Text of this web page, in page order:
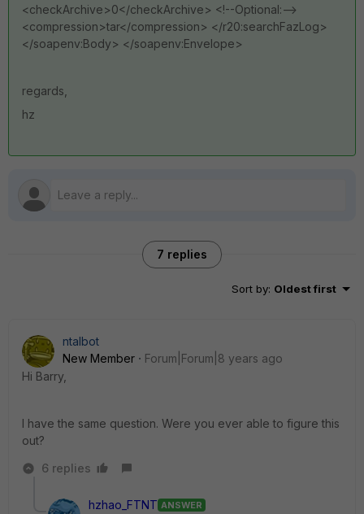
<checkArchive>0</checkArchive> <!--Optional:-->
<compression>tar</compression> </r20:searchFazLog>
</soapenv:Body> </soapenv:Envelope>
regards,
hz
7 replies
Sort by: Oldest first
ntalbot
New Member
Forum|Forum|8 years ago
Hi Barry,
I have the same question. Were you ever able to figure this
out?
6 replies
hzhao_FTNT ANSWER